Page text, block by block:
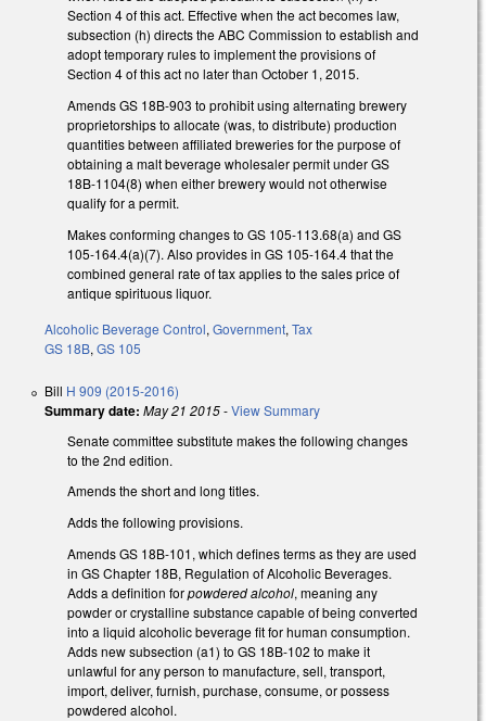
Section 4 of this act. Effective when the act becomes law,
subsection (h) directs the ABC Commission to establish and
adopt temporary rules to implement the provisions of
Section 4 of this act no later than October 1, 2015.
Amends GS 18B-903 to prohibit using alternating brewery
proprietorships to allocate (was, to distribute) production
quantities between affiliated breweries for the purpose of
obtaining a malt beverage wholesaler permit under GS
18B-1104(8) when either brewery would not otherwise
qualify for a permit.
Makes conforming changes to GS 105-113.68(a) and GS
105-164.4(a)(7). Also provides in GS 105-164.4 that the
combined general rate of tax applies to the sales price of
antique spirituous liquor.
Alcoholic Beverage Control, Government, Tax
GS 18B, GS 105
Bill H 909 (2015-2016)
Summary date: May 21 2015-View Summary
Senate committee substitute makes the following changes
to the 2nd edition.
Amends the short and long titles.
Adds the following provisions.
Amends GS 18B-101, which defines terms as they are used
in GS Chapter 18B, Regulation of Alcoholic Beverages.
Adds a definition forpowdered alcohol, meaning any
powder or crystalline substance capable of being converted
into a liquid alcoholic beverage fit for human consumption.
Adds new subsection (a1) to GS 18B-102 to make it
unlawful for any person to manufacture, sell, transport,
import, deliver, furnish, purchase, consume, or possess
powdered alcohol.